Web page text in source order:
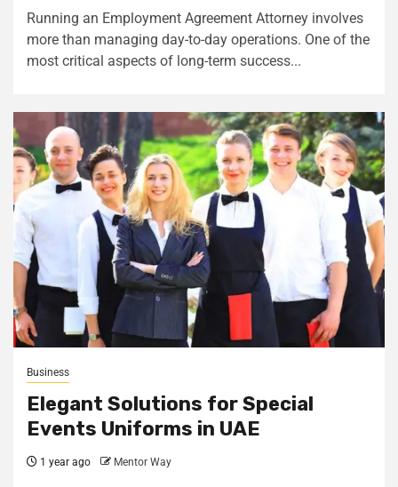
Running an Employment Agreement Attorney involves
more than managing day-to-day operations. One of the
most critical aspects of long-term success...
Business
Elegant Solutions for Special
Events Uniforms in UAE
1 year ago Mentor Way